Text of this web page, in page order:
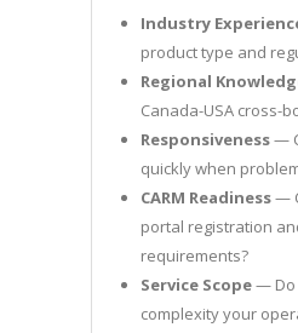
Industry
product type and
Regional
Canada-USA cross-
Responsiveness—
quickly when
CARM Readiness—
portal registration
requirements?
Service Scope— Do
complexity your